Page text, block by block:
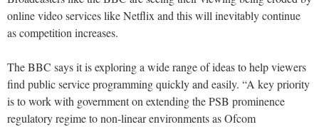
online video services like Netflix and this will inevitably continue
as competition increases.
The BBC says it is exploring a wide range of ideas to help viewers
find public service programming quickly and easily. “A key priority
is to work with government on extending the PSB prominence
regulatory regime to non-linear environments as Ofcom